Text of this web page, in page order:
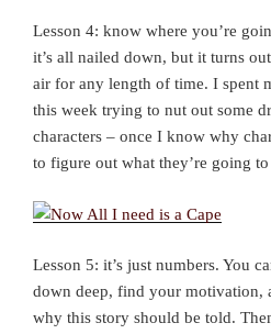
Lesson 4: know where you’re
it’s all nailed down, but it turns
air for any length of time. I spent
this week trying to nut out some
characters – once I know why
to figure out what they’re going
Lesson 5: it’s just numbers. You
down deep, find your motivation,
why this story should be told.